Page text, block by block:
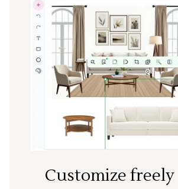
Customize freely